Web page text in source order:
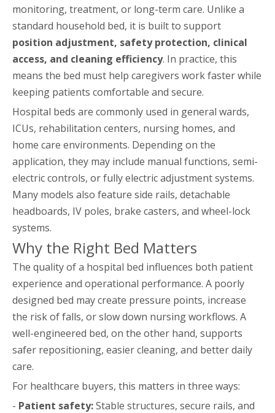
monitoring, treatment, or long-term care. Unlike a
standard household bed, it is built to support
position adjustment, safety protection, clinical
access, and cleaning efficiency. In practice, this
means the bed must help caregivers work faster while
keeping patients comfortable and secure.
Hospital beds are commonly used in general wards,
ICUs, rehabilitation centers, nursing homes, and
home care environments. Depending on the
application, they may include manual functions, semi-
electric controls, or fully electric adjustment systems.
Many models also feature side rails, detachable
headboards, IV poles, brake casters, and wheel-lock
systems.
Why the Right Bed Matters
The quality of a hospital bed influences both patient
experience and operational performance. A poorly
designed bed may create pressure points, increase
the risk of falls, or slow down nursing workflows. A
well-engineered bed, on the other hand, supports
safer repositioning, easier cleaning, and better daily
care.
For healthcare buyers, this matters in three ways:
- Patient safety:Stable structures, secure rails, and